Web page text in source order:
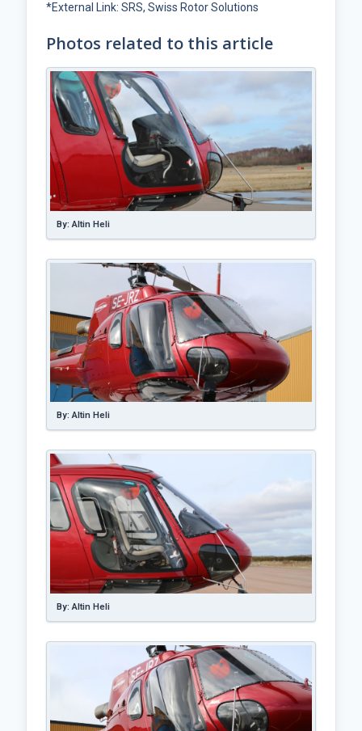
*External Link: SRS, Swiss Rotor Solutions
Photos related to this article
By: Altin Heli
By: Altin Heli
By: Altin Heli